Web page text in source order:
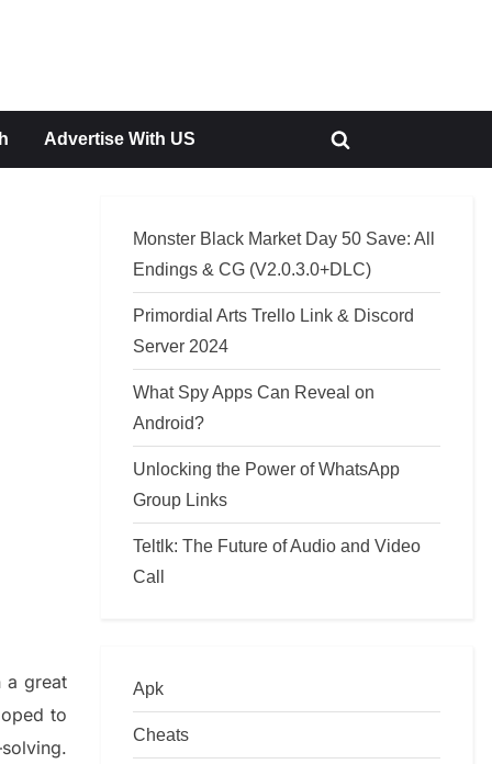
Advertise With US
Toggle
a great
to
solving.
Monster Black Market Day 50 Save: All
Endings & CG (V2.0.3.0+DLC)
Primordial Arts Trello Link & Discord
Server 2024
What Spy Apps Can Reveal on
Android?
Unlocking the Power of WhatsApp
Group Links
Teltlk: The Future of Audio and Video
Call
Apk
Cheats